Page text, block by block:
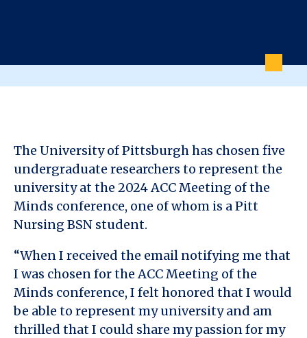
The University of Pittsburgh has chosen five
undergraduate researchers to represent the
university at the 2024 ACC Meeting of the
Minds conference, one of whom is a Pitt
Nursing BSN student.
“When I received the email notifying me that
I was chosen for the ACC Meeting of the
Minds conference, I felt honored that I would
be able to represent my university and am
thrilled that I could share my passion for my